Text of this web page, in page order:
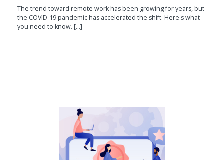
The trend toward remote work has been growing for years, but
the COVID-19 pandemic has accelerated the shift. Here's what
you need to know. [...]